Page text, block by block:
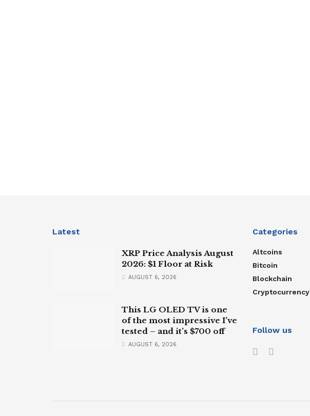
Latest
XRP Price Analysis August
2026: $1 Floor at Risk
AUGUST 6, 2026
This LG OLED TV is one
of the most impressive I’ve
tested – and it’s $700 off
AUGUST 6, 2026
Categories
Altcoins
Bitcoin
Blockchain
Cryptocurrency
Follow us